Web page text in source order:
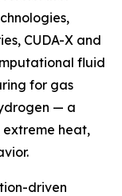
CUDA-X and
fluid
for gas
— a
extreme heat,
driven